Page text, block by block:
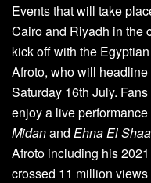
Events that will take
Cairo and Riyadh in the
kick off with the
Afroto, who will
Saturday 16th July.
enjoy a live
Midanand Ehna El
Afroto including his
crossed 11 million